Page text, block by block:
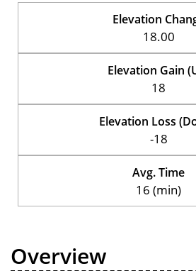
Elevation
18.00
Elevation Gain
18
Elevation Loss
-18
Avg. Time
16 (min)
Overview